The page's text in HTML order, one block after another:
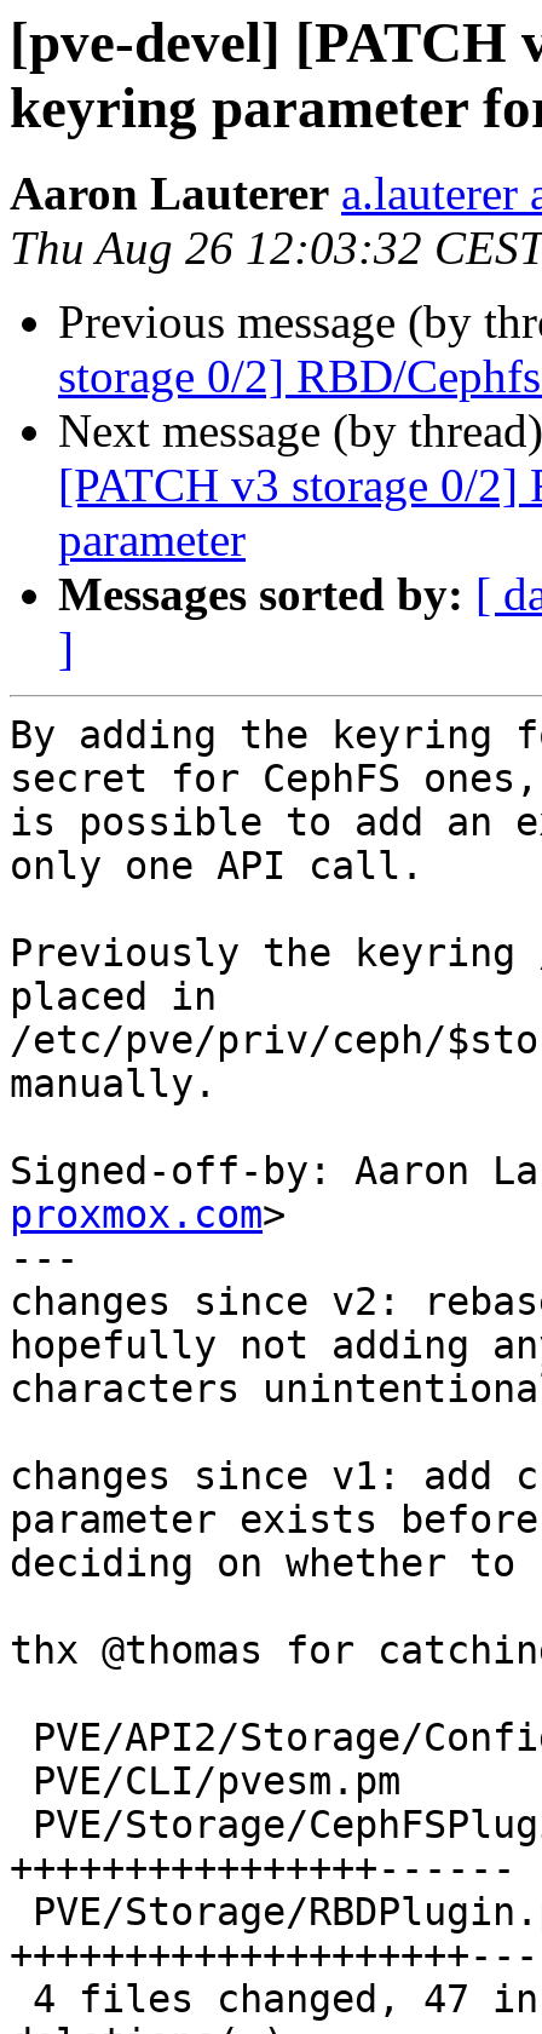
[pve-devel] [PATCH
keyring parameter
Aaron Lauterer a.lauterer
Thu Aug 26 12:03:32
Previous message (by
storage 0/2] RBD/
Next message (by
[PATCH v3 storage 0/
parameter
Messages sorted by: [
]
By adding the keyring
secret for CephFS
is possible to add an
only one API call.
Previously the
placed in
/etc/pve/priv/ceph/
manually.
Signed-off-by: Aaron
proxmox.com>
---
changes since v2:
hopefully not adding
characters
changes since v1: add
parameter exists before
deciding on whether
thx @thomas for
++++++++++++++++------